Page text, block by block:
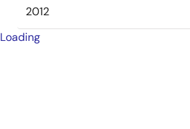
2012
Loading